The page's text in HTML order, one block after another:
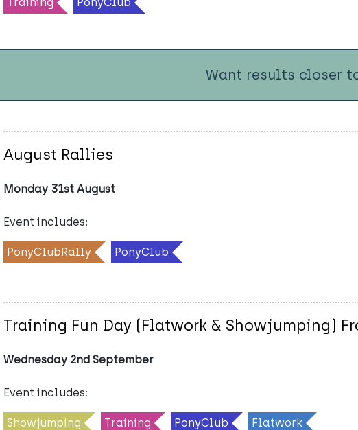
Want results closer
August Rallies
Monday 31st August
Event includes:
PonyClubRally PonyClub
Training Fun Day (Flatwork & Showjumping)
Wednesday 2nd September
Event includes:
Showjumping Training PonyClub Flatwork